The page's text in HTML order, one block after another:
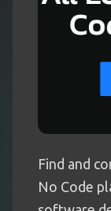
Find and
No Code